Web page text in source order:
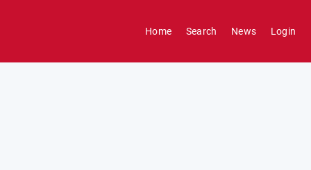
Home Search News Login